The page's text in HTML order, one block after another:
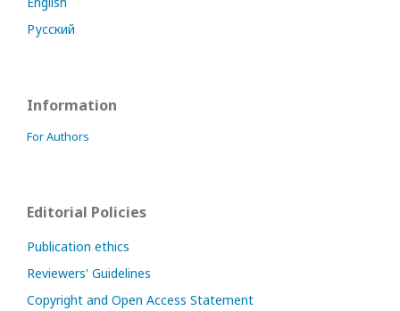
Русский
Information
For Authors
Editorial Policies
Publication ethics
Reviewers' Guidelines
Copyright and Open Access Statement